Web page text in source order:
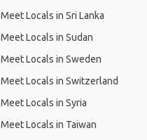
Meet Locals in Sri Lanka
Meet Locals in Sudan
Meet Locals in Sweden
Meet Locals in Switzerland
Meet Locals in Syria
Meet Locals in Taiwan